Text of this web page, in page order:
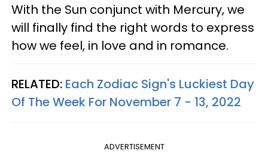
With the Sun conjunct with Mercury, we
will finally find the right words to express
how we feel, in love and in romance.
RELATED: Each Zodiac Sign's Luckiest Day
Of The Week For November 7 - 13, 2022
ADVERTISEMENT